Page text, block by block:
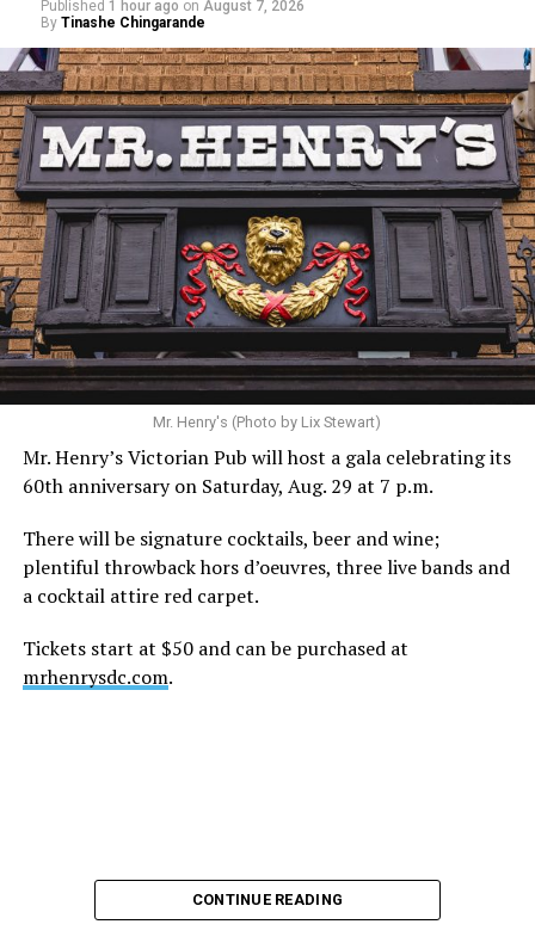
Hilton’s agent, Dante Rusciolelli, told Us Weekly in a
statement. “Our focus remains on Perez’s health,
recovery, and the privacy of both him and his family
during this incredibly difficult time … We respectfully
ask that everyone continue to honor his privacy while he
receives the care he needs.”
A recurring theme on social media is that Hilton, at the
height of his fame and media reach, would not respect
the privacy of any celebrity. After all, he was one of the
shaved-head meltdown and part of the “Leave Britney
Alone” mythos.
Before Hilton, there were celebrities famous for being
the finale of season 3 of “RuPaul’s Drag Race
posted celebrity nudes, including up-skirt photos of
Published 1 hour ago on August 7, 2026
By Tinashe Chingarande
Mr. Henry's (Photo by Lix Stewart)
Mr. Henry’s Victorian Pub will host a gala celebrating its
60th anniversary on Saturday, Aug. 29 at 7 p.m.
There will be signature cocktails, beer and wine;
plentiful throwback hors d’oeuvres, three live bands and
a cocktail attire red carpet.
Tickets start at $50 and can be purchased at
mrhenrysdc.com.
CONTINUE READING